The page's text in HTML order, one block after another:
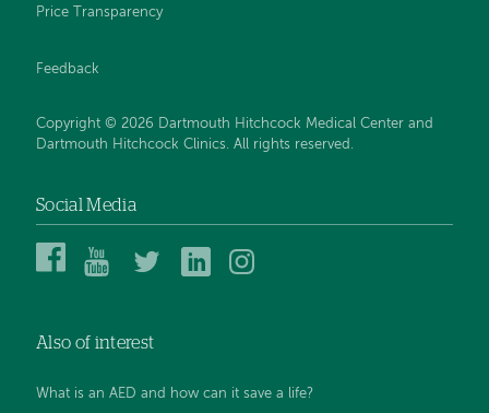
Price Transparency
Feedback
Copyright © 2026 Dartmouth Hitchcock Medical Center and
Dartmouth Hitchcock Clinics. All rights reserved.
Social Media
Dartmouth
Center
Facebook
Dartmouth
YouTube
DHMC
DHMC
In
Also of interest
What is an AED and how can it save a life?